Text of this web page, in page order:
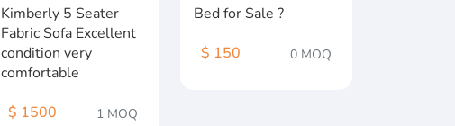
Kimberly 5 Seater
Fabric Sofa Excellent
condition very
comfortable
$ 1500
1 MOQ
Bed for Sale ?️
$ 150
0 MOQ